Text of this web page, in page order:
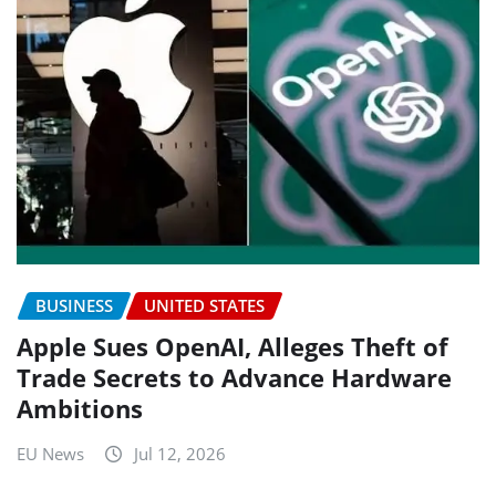
BUSINESS UNITED STATES
Apple Sues OpenAI, Alleges Theft of
Trade Secrets to Advance Hardware
Ambitions
EU News Jul 12, 2026